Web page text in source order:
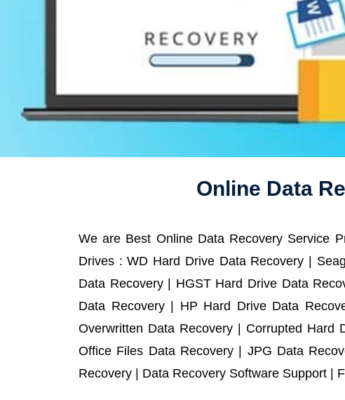
Online Data
We are Best Online Data Recovery Service
Drives : WD Hard Drive Data Recovery |
Data Recovery | HGST Hard Drive Data
Data Recovery | HP Hard Drive Data
Overwritten Data Recovery | Corrupted Hard
Office Files Data Recovery | JPG Data
Recovery | Data Recovery Software Support |